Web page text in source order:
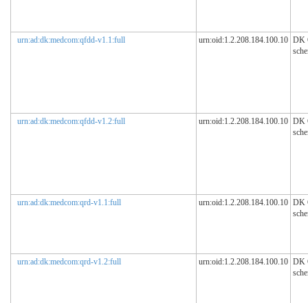
urn:ad:dk:medcom:qfdd-v1.1:full urn:oid:1.2.208.184.100.10 DK
urn:ad:dk:medcom:qfdd-v1.2:full urn:oid:1.2.208.184.100.10 DK
urn:ad:dk:medcom:qrd-v1.1:full urn:oid:1.2.208.184.100.10 DK
urn:ad:dk:medcom:qrd-v1.2:full urn:oid:1.2.208.184.100.10 DK